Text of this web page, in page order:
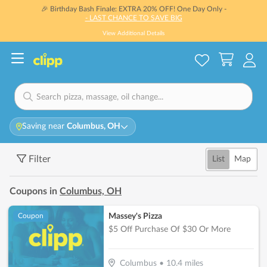
🎉 Birthday Bash Finale: EXTRA 20% OFF! One Day Only -
- LAST CHANCE TO SAVE BIG
View Additional Details
Saving near Columbus, OH
Filter List Map
Coupons in Columbus, OH
Coupon
Massey's Pizza
$5 Off Purchase Of $30 Or More
Columbus• 10.4miles